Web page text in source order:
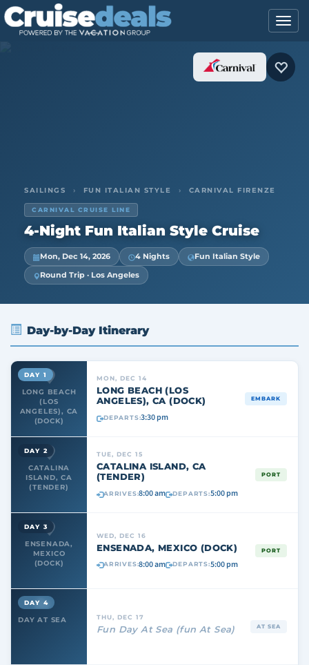
SAILINGS › FUN ITALIAN STYLE › CARNIVAL FIRENZE
CARNIVAL CRUISE LINE
4-Night Fun Italian Style Cruise
Mon, Dec 14, 2026 4 Nights
Fun Italian Style
Round Trip · Los Angeles
Day-by-Day Itinerary
LONG BEACH
(LOS
ANGELES), CA
(DOCK)
DAY 1 MON, DEC 14
LONG BEACH (LOS
ANGELES), CA (DOCK)
DEPARTS:3:30 pm
EMBARK
CATALINA
ISLAND, CA
(TENDER)
DAY 2 TUE, DEC 15
CATALINA ISLAND, CA
(TENDER)
ARRIVES:8:00 am DEPARTS:5:00 pm
PORT
ENSENADA,
MEXICO
(DOCK)
DAY 3
WED, DEC 16
ENSENADA, MEXICO (DOCK)
ARRIVES:8:00 am DEPARTS:5:00 pm
PORT
DAY AT SEA
DAY 4
THU, DEC 17
Fun Day At Sea (fun At Sea) AT SEA